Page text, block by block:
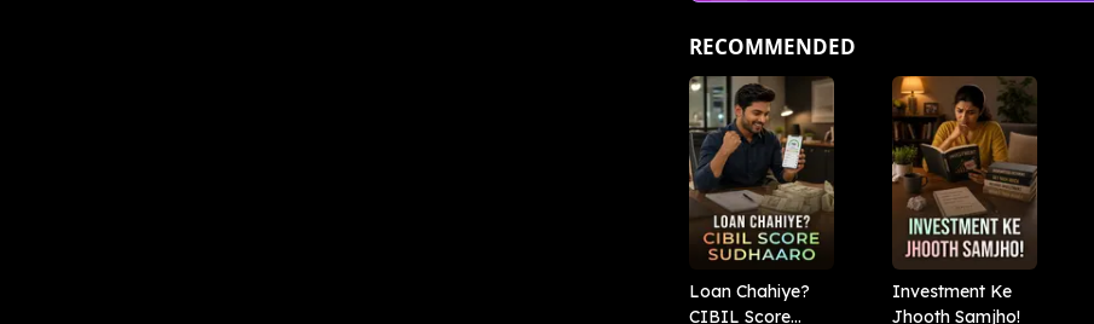
RECOMMENDED
Loan Chahiye?
CIBIL Score
Investment Ke
Jhooth Samjho!